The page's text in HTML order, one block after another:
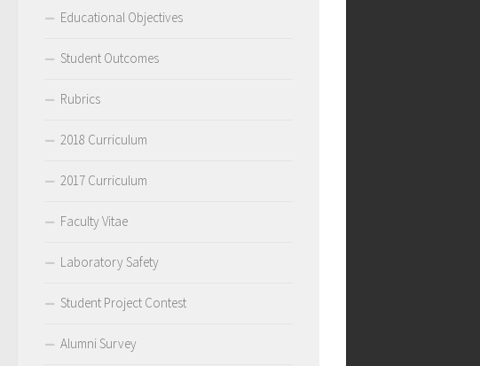
Educational Objectives
Student Outcomes
Rubrics
2018 Curriculum
2017 Curriculum
Faculty Vitae
Laboratory Safety
Student Project Contest
Alumni Survey